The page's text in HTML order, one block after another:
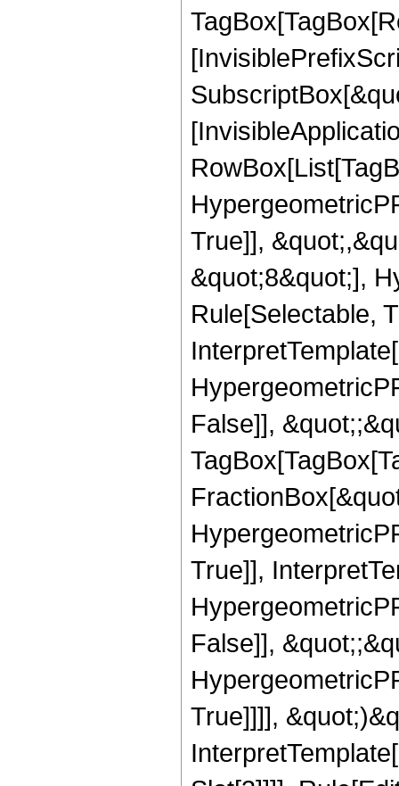
True]],
&quot;8&quot;],
Rule[Selectable,
False]],
True]],
False]],
True]]]],